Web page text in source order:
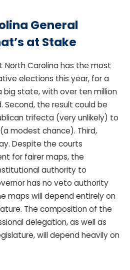
General
at Stake
Carolina has the most
elections this year, for a
big state, with over ten million
the result could be
trifecta (very unlikely) to
modest chance). Third,
Despite the courts
for fairer maps, the
authority to
has no veto authority
maps will depend entirely on
The composition of the
delegation, as well as
will depend heavily on